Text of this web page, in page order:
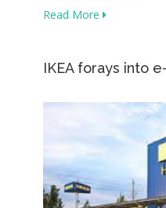
Read More
IKEA forays into